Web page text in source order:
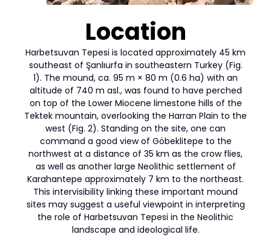
Location
Harbetsuvan Tepesi is located approximately 45 km
southeast of Şanlıurfa in southeastern Turkey (Fig.
1). The mound, ca. 95 m × 80 m (0.6 ha) with an
altitude of 740 m asl., was found to have perched
on top of the Lower Miocene limestone hills of the
Tektek mountain, overlooking the Harran Plain to the
west (Fig. 2). Standing on the site, one can
command a good view of Göbeklitepe to the
northwest at a distance of 35 km as the crow flies,
as well as another large Neolithic settlement of
Karahantepe approximately 7 km to the northeast.
This intervisibility linking these important mound
sites may suggest a useful viewpoint in interpreting
the role of Harbetsuvan Tepesi in the Neolithic
landscape and ideological life.